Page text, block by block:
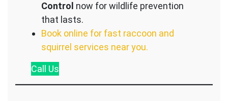
Control now for wildlife prevention
that lasts.
Book online for fast raccoon and
squirrel services near you.
Call Us